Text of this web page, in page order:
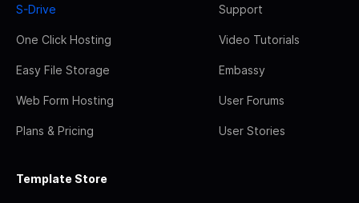
S-Drive
One Click Hosting
Easy File Storage
Web Form Hosting
Plans & Pricing
Support
Video Tutorials
Embassy
User Forums
User Stories
Template Store